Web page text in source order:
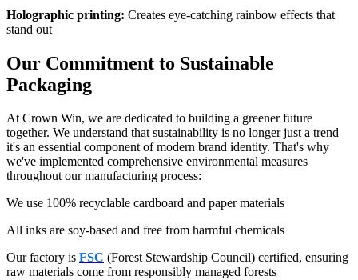
Holographic printing: Creates eye-catching rainbow effects that
stand out
Our Commitment to Sustainable
Packaging
At Crown Win, we are dedicated to building a greener future
together. We understand that sustainability is no longer just a trend—
it's an essential component of modern brand identity. That's why
we've implemented comprehensive environmental measures
throughout our manufacturing process:
We use 100% recyclable cardboard and paper materials
All inks are soy-based and free from harmful chemicals
Our factory is FSC (Forest Stewardship Council) certified, ensuring
raw materials come from responsibly managed forests